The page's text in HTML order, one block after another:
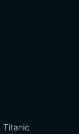
Titanic